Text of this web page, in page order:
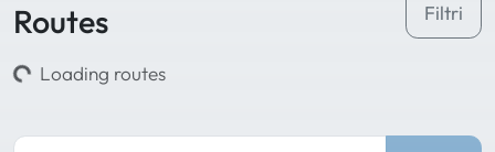
Routes Filtri
Loading routes